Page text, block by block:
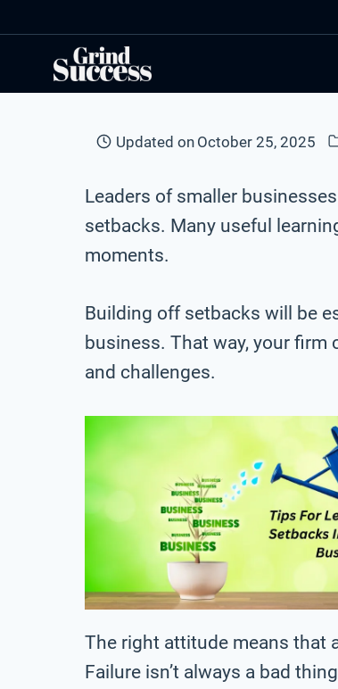
content
Updated on October 25, 2025
Leaders of smaller
setbacks. Many useful
moments.
Building off setbacks will be
business. That way, your
and challenges.
The right attitude means that
Failure isn’t always a bad